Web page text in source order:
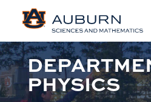
PHYSICS